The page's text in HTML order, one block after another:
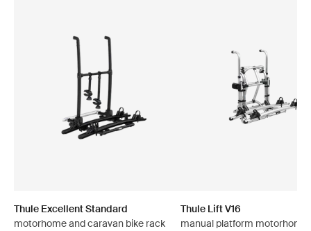
Thule Excellent Standard
motorhome and caravan bike rack
Thule Lift V16
manual platform motorhome